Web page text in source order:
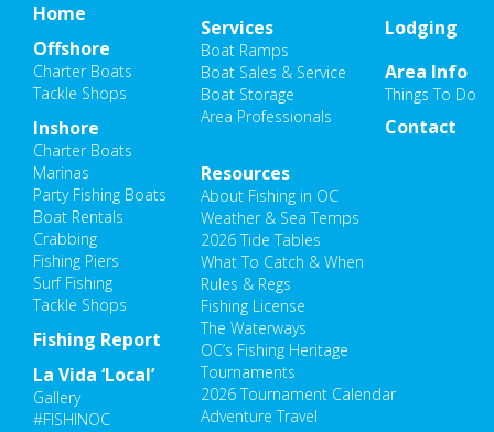
Home
Offshore
Charter Boats
Tackle Shops
Inshore
Charter Boats
Marinas
Party Fishing Boats
Boat Rentals
Crabbing
Fishing Piers
Surf Fishing
Tackle Shops
Fishing Report
Resources
About Fishing in OC
Weather & Sea Temps
2026 Tide Tables
What To Catch & When
Rules & Regs
Fishing License
The Waterways
OC’s Fishing Heritage
Tournaments
2026 Tournament Calendar
Adventure Travel
La Vida ‘Local’
Gallery
#FISHINOC
Lodging
Area Info
Things To Do
Services
Boat Ramps
Boat Sales & Service
Boat Storage
Area Professionals
Contact